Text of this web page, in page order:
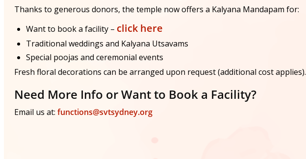
Thanks to generous donors, the temple now offers a Kalyana Mandapam for:
Want to book a facility – click here
Traditional weddings and Kalyana Utsavams
Special poojas and ceremonial events
Fresh floral decorations can be arranged upon request (additional cost applies).
Need More Info or Want to Book a Facility?
Email us at: functions@svtsydney.org